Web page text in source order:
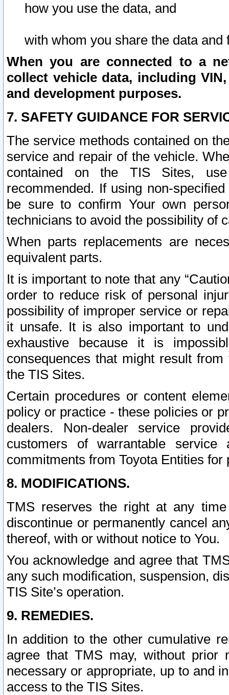
how you use the data, and
with whom you share the data and
When you are connected to a
collect vehicle data, including
and development purposes.
7. SAFETY GUIDANCE FOR
The service methods contained on
service and repair of the vehicle.
contained on the TIS Sites,
recommended. If using non-
be sure to confirm Your own
technicians to avoid the possibility of
When parts replacements are
equivalent parts.
It is important to note that any
order to reduce risk of personal
possibility of improper service or
it unsafe. It is also important to
exhaustive because it is
consequences that might result
the TIS Sites.
Certain procedures or content
policy or practice - these policies or
dealers. Non-dealer service
customers of warrantable
commitments from Toyota Entities
8. MODIFICATIONS.
TMS reserves the right at any
discontinue or permanently cancel
thereof, with or without notice to You.
You acknowledge and agree that
any such modification, suspension,
TIS Site’s operation.
9. REMEDIES.
In addition to the other cumulative
agree that TMS may, without prior
necessary or appropriate, up to and
access to the TIS Sites.